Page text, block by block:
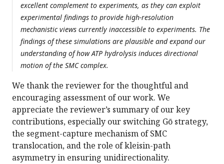
excellent complement to experiments, as they can exploit
experimental findings to provide high-resolution
mechanistic views currently inaccessible to experiments. The
findings of these simulations are plausible and expand our
understanding of how ATP hydrolysis induces directional
motion of the SMC complex.
We thank the reviewer for the thoughtful and
encouraging assessment of our work. We
appreciate the reviewer’s summary of our key
contributions, especially our switching Gō strategy,
the segment-capture mechanism of SMC
translocation, and the role of kleisin-path
asymmetry in ensuring unidirectionality.